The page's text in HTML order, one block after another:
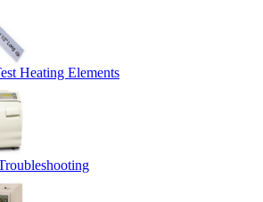
Heating Elements